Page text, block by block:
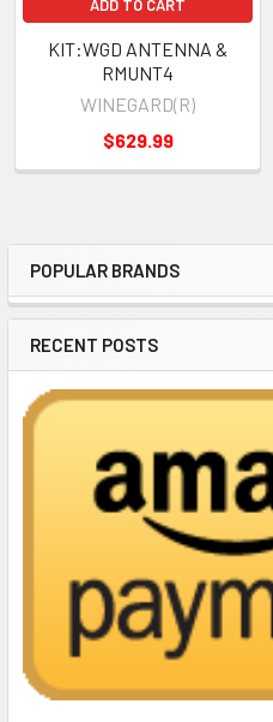
Sidebar
POPULAR BRANDS
RECENT POSTS
ADD TO CART
KIT:WGD ANTENNA &
RMUNT4
WINEGARD(R)
$629.99